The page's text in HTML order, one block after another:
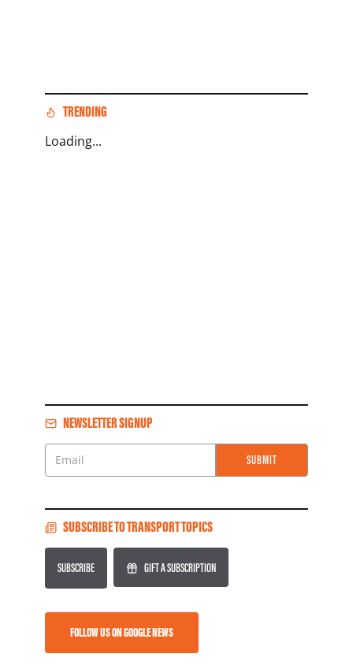
TRENDING
Loading...
NEWSLETTER SIGNUP
Email
SUBMIT
SUBSCRIBE TO TRANSPORT TOPICS
SUBSCRIBE GIFT A SUBSCRIPTION
FOLLOW US ON GOOGLE NEWS